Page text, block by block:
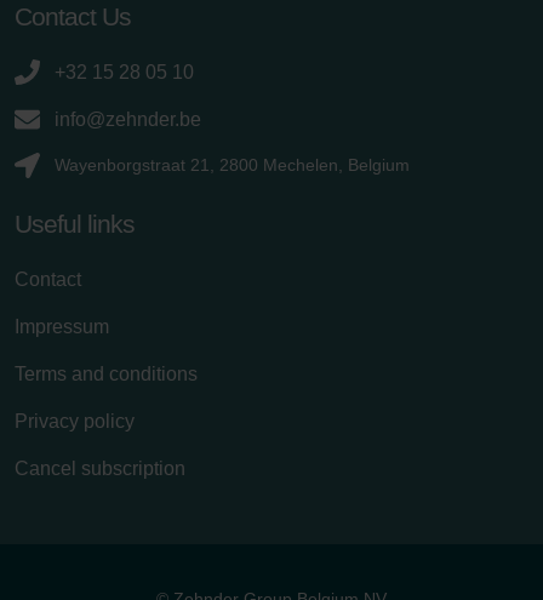
Contact Us
+32 15 28 05 10
info@zehnder.be
Wayenborgstraat 21, 2800 Mechelen, Belgium
Useful links
Contact
Impressum
Terms and conditions
Privacy policy
Cancel subscription